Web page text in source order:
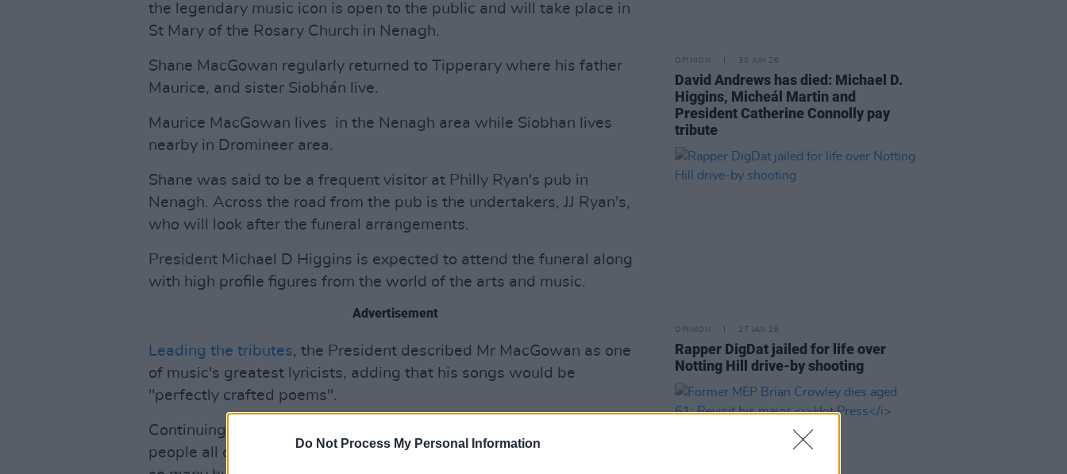
Do Not Process My Personal Information
the legendary music icon is open to the public and will take place in
St Mary of the Rosary Church in Nenagh.
Shane MacGowan regularly returned to Tipperary where his father
Maurice, and sister Siobhán live.
Maurice MacGowan lives in the Nenagh area while Siobhan lives
nearby in Dromineer area.
Shane was said to be a frequent visitor at Philly Ryan's pub in
Nenagh. Across the road from the pub is the undertakers, JJ Ryan's,
who will look after the funeral arrangements.
President Michael D Higgins is expected to attend the funeral along
with high profile figures from the world of the arts and music.
Advertisement
Leading the tributes, the President described Mr MacGowan as one
of music's greatest lyricists, adding that his songs would be
"perfectly crafted poems".
Continuing, the President said: "His words have connected Irish
people all over the globe to their culture and history, encompassing
OPINION 30 JUN 26
David Andrews has died: Michael D.
Higgins, Micheál Martin and
President Catherine Connolly pay
tribute
OPINION 27 JAN 26
Rapper DigDat jailed for life over
Notting Hill drive-by shooting